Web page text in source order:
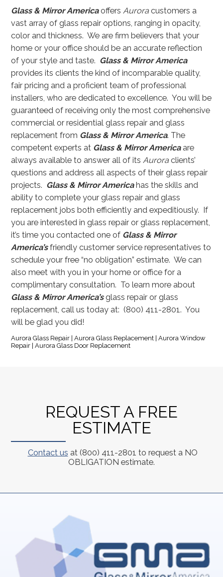
Glass & Mirror AmericaoffersAuroracustomers a
vast array of glass repair options, ranging in opacity,
color and thickness. We are firm believers that your
home or your office should be an accurate reflection
of your style and taste. Glass & Mirror America
provides its clients the kind of incomparable quality,
fair pricing and a proficient team of professional
installers, who are dedicated to excellence. You will be
guaranteed of receiving only the most comprehensive
commercial or residential glass repair and glass
replacement from Glass & Mirror America. The
competent experts at Glass & Mirror Americaare
always available to answer all of itsAuroraclients’
questions and address all aspects of their glass repair
projects. Glass & Mirror Americahas the skills and
ability to complete your glass repair and glass
replacement jobs both efficiently and expeditiously. If
you are interested in glass repair or glass replacement,
it’s time you contacted one of Glass & Mirror
America’sfriendly customer service representatives to
schedule your free “no obligation” estimate. We can
also meet with you in your home or office for a
complimentary consultation. To learn more about
Glass & Mirror America’sglass repair or glass
replacement, call us today at: (800) 411-2801. You
will be glad you did!
Aurora Glass Repair | Aurora Glass Replacement | Aurora Window
Repair | Aurora Glass Door Replacement
REQUEST A FREE
ESTIMATE
Contact us at (800) 411-2801 to request a NO
OBLIGATION estimate.